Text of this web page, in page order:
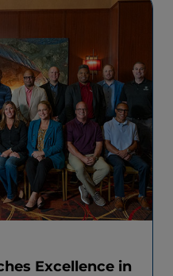
Excellence in